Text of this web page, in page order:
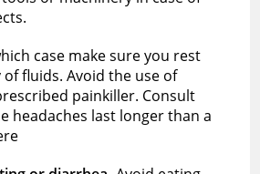
case make sure you rest
fluids. Avoid the use of
painkiller. Consult
headaches last longer than a